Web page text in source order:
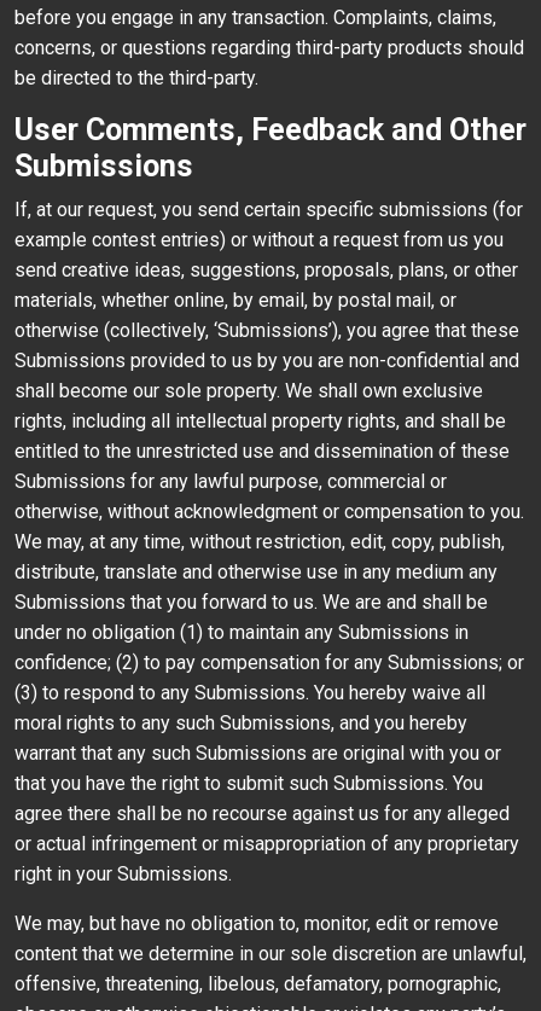
before you engage in any transaction. Complaints, claims,
concerns, or questions regarding third-party products should
be directed to the third-party.
User Comments, Feedback and Other
Submissions
If, at our request, you send certain specific submissions (for
example contest entries) or without a request from us you
send creative ideas, suggestions, proposals, plans, or other
materials, whether online, by email, by postal mail, or
otherwise (collectively, ‘Submissions’), you agree that these
Submissions provided to us by you are non-confidential and
shall become our sole property. We shall own exclusive
rights, including all intellectual property rights, and shall be
entitled to the unrestricted use and dissemination of these
Submissions for any lawful purpose, commercial or
otherwise, without acknowledgment or compensation to you.
We may, at any time, without restriction, edit, copy, publish,
distribute, translate and otherwise use in any medium any
Submissions that you forward to us. We are and shall be
under no obligation (1) to maintain any Submissions in
confidence; (2) to pay compensation for any Submissions; or
(3) to respond to any Submissions. You hereby waive all
moral rights to any such Submissions, and you hereby
warrant that any such Submissions are original with you or
that you have the right to submit such Submissions. You
agree there shall be no recourse against us for any alleged
or actual infringement or misappropriation of any proprietary
right in your Submissions.
We may, but have no obligation to, monitor, edit or remove
content that we determine in our sole discretion are unlawful,
offensive, threatening, libelous, defamatory, pornographic,